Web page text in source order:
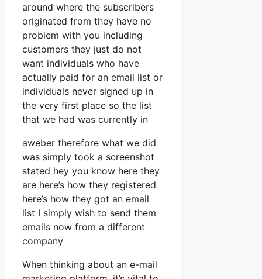
around where the subscribers
originated from they have no
problem with you including
customers they just do not
want individuals who have
actually paid for an email list or
individuals never signed up in
the very first place so the list
that we had was currently in
aweber therefore what we did
was simply took a screenshot
stated hey you know here they
are here’s how they registered
here’s how they got an email
list I simply wish to send them
emails now from a different
company
When thinking about an e-mail